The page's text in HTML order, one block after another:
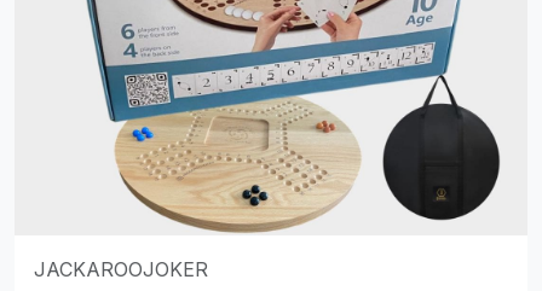
JACKAROOJOKER